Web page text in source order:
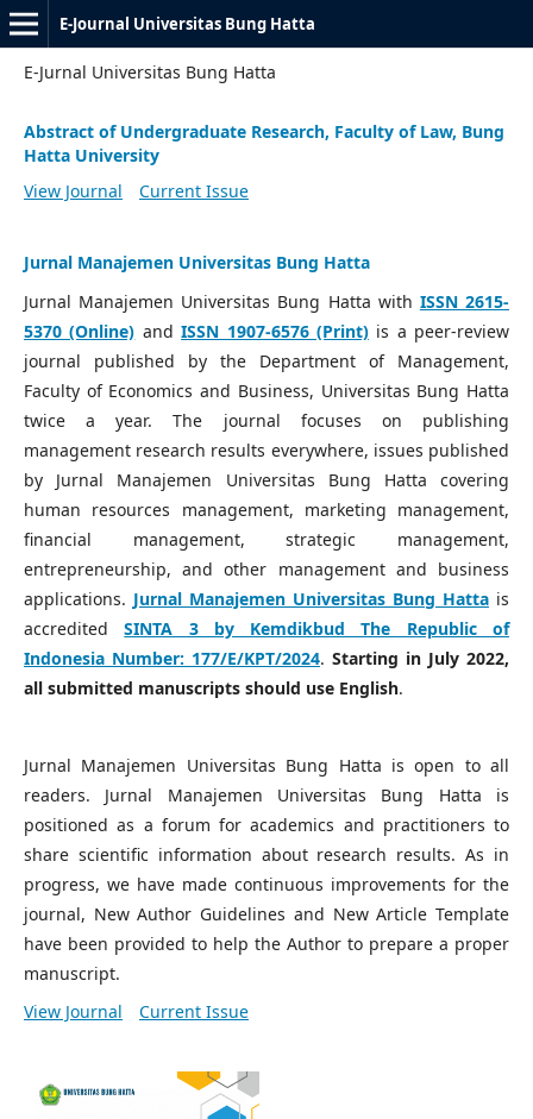
E-Journal Universitas Bung Hatta
E-Jurnal Universitas Bung Hatta
Abstract of Undergraduate Research, Faculty of Law, Bung
Hatta University
View Journal
Current Issue
Jurnal Manajemen Universitas Bung Hatta
Jurnal Manajemen Universitas Bung Hatta with ISSN 2615-
5370 (Online) andISSN 1907-6576 (Print)is a peer-review
journal published by the Department of Management,
Faculty of Economics and Business, Universitas Bung Hatta
twice a year. The journal focuses on publishing
management research results everywhere, issues published
by Jurnal Manajemen Universitas Bung Hatta covering
human resources management, marketing management,
financial management, strategic management,
entrepreneurship, and other management and business
applications. Jurnal Manajemen Universitas Bung Hatta is
accreditedSINTA 3 by Kemdikbud The Republic of
Indonesia Number: 177/E/KPT/2024. Starting in July 2022,
all submitted manuscripts should use English.
Jurnal Manajemen Universitas Bung Hatta is open to all
readers. Jurnal Manajemen Universitas Bung Hatta is
positioned as a forum for academics and practitioners to
share scientific information about research results. As in
progress, we have made continuous improvements for the
journal, New Author Guidelines and New Article Template
have been provided to help the Author to prepare a proper
manuscript.
View Journal
Current Issue